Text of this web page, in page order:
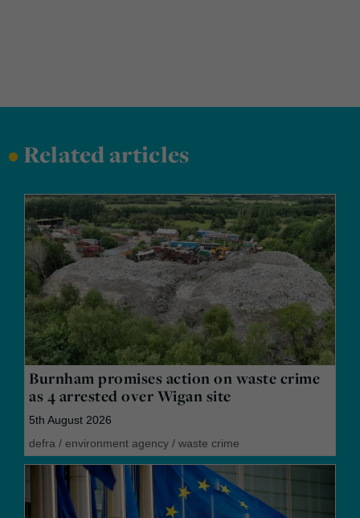
•Related articles
Burnham promises action on waste crime
as 4 arrested over Wigan site
5th August 2026
defra / environment agency / waste crime